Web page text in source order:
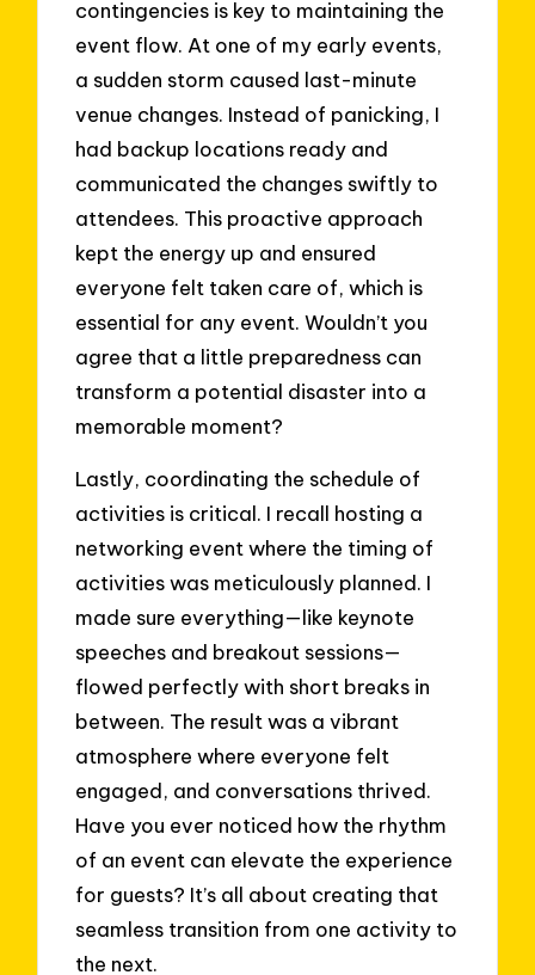
contingencies is key to maintaining the
event flow. At one of my early events,
a sudden storm caused last-minute
venue changes. Instead of panicking, I
had backup locations ready and
communicated the changes swiftly to
attendees. This proactive approach
kept the energy up and ensured
everyone felt taken care of, which is
essential for any event. Wouldn’t you
agree that a little preparedness can
transform a potential disaster into a
memorable moment?
Lastly, coordinating the schedule of
activities is critical. I recall hosting a
networking event where the timing of
activities was meticulously planned. I
made sure everything—like keynote
speeches and breakout sessions—
flowed perfectly with short breaks in
between. The result was a vibrant
atmosphere where everyone felt
engaged, and conversations thrived.
Have you ever noticed how the rhythm
of an event can elevate the experience
for guests? It’s all about creating that
seamless transition from one activity to
the next.